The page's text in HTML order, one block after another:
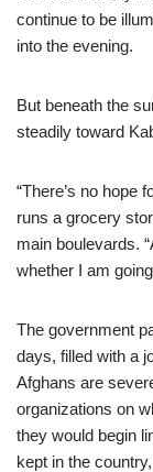
continue to be
into the evening.
But beneath the
steadily toward
“There’s no hope
runs a grocery
main boulevards.
whether I am
The government
days, filled with a
Afghans are
organizations on
they would begin
kept in the